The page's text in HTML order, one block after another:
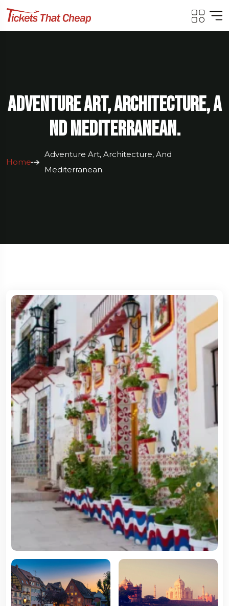
5 Tour
Travel To
Sweden
Travel To
Japan
Adventure Art, Architecture, A
Nd Mediterranean.
Home
Adventure Art, Architecture, And
Mediterranean.